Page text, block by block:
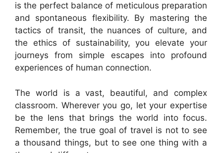
is the perfect balance of meticulous preparation
and spontaneous flexibility. By mastering the
tactics of transit, the nuances of culture, and
the ethics of sustainability, you elevate your
journeys from simple escapes into profound
experiences of human connection.
The world is a vast, beautiful, and complex
classroom. Wherever you go, let your expertise
be the lens that brings the world into focus.
Remember, the true goal of travel is not to see
a thousand things, but to see one thing with a